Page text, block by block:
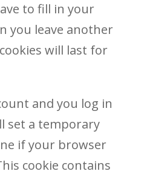
to fill in your
you leave another
will last for
and you log in
set a temporary
if your browser
cookie contains